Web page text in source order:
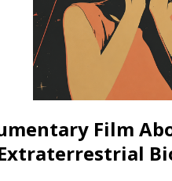
Film